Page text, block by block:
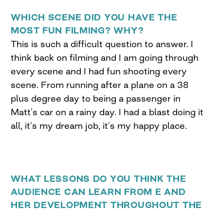
WHICH SCENE DID YOU HAVE THE
MOST FUN FILMING? WHY?
This is such a difficult question to answer. I
think back on filming and I am going through
every scene and I had fun shooting every
scene. From running after a plane on a 38
plus degree day to being a passenger in
Matt’s car on a rainy day. I had a blast doing it
all, it’s my dream job, it’s my happy place.
WHAT LESSONS DO YOU THINK THE
AUDIENCE CAN LEARN FROM E AND
HER DEVELOPMENT THROUGHOUT THE